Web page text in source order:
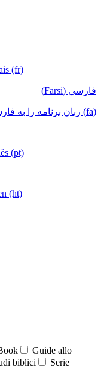
(fr)
فارسی (Farsi)
(fa) زبان برنامه را به فارسی تغییر دهید
(pt)
(ht)
Guide allo
biblici Serie